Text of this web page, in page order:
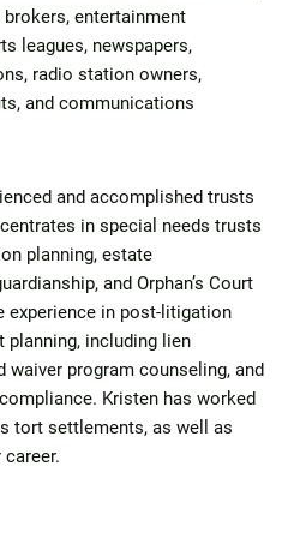
entertainment
leagues, newspapers,
radio station owners,
and communications
and accomplished trusts
in special needs trusts
planning, estate
and Orphan’s Court
experience in post-litigation
planning, including lien
waiver program counseling, and
Kristen has worked
tort settlements, as well as